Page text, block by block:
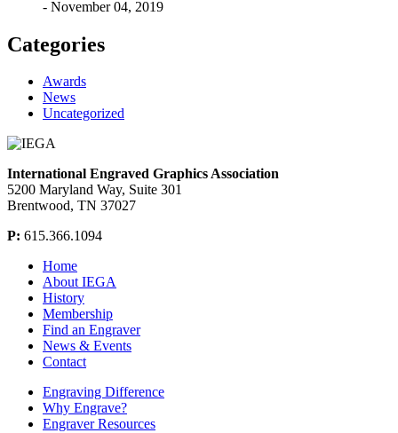
- November 04, 2019
Categories
Awards
News
Uncategorized
International Engraved Graphics Association
5200 Maryland Way, Suite 301
Brentwood, TN 37027
P: 615.366.1094
Home
About IEGA
History
Membership
Find an Engraver
News & Events
Contact
Engraving Difference
Why Engrave?
Engraver Resources